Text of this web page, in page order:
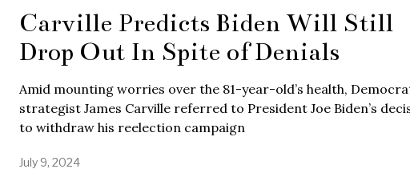
Carville Predicts Biden Will Still
Drop Out In Spite of Denials
Amid mounting worries over the 81-year-old’s health,
strategist James Carville referred to President Joe Biden’s
to withdraw his reelection campaign
July 9, 2024